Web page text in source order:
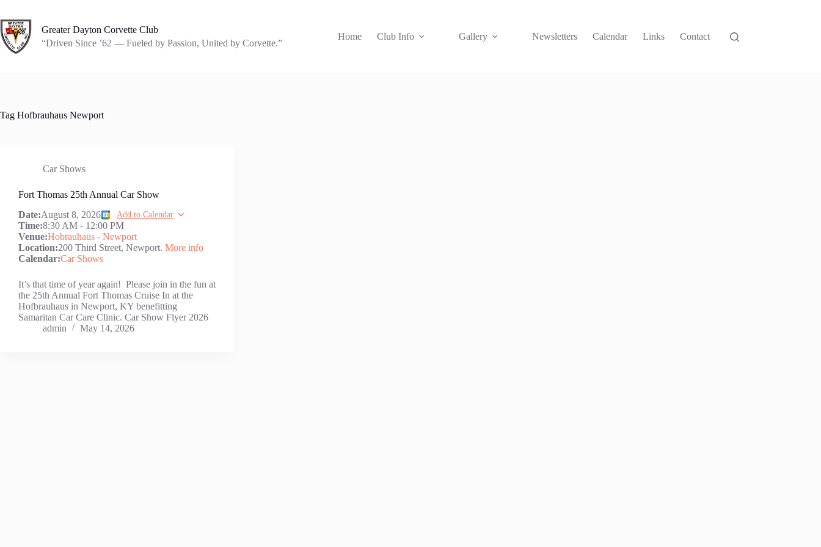
content
Greater Dayton Corvette Club
“Driven Since ’62 — Fueled by Passion, United by Corvette.”
Home Club Info Gallery Newsletters Calendar Links Contact
Tag Hofbrauhaus Newport
Car Shows
Fort Thomas 25th Annual Car Show
Date:August 8, 2026 Add to Calendar
Time:8:30 AM - 12:00 PM
Venue:Hobrauhaus - Newport
Location:200 Third Street, Newport. More info
Calendar:Car Shows
It’s that time of year again! Please join in the fun at
the 25th Annual Fort Thomas Cruise In at the
Hofbrauhaus in Newport, KY benefitting
Samaritan Car Care Clinic. Car Show Flyer 2026
admin
May 14, 2026